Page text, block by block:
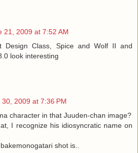
21, 2009 at 7:52 AM
Design Class, Spice and Wolf II and
look interesting
30, 2009 at 7:36 PM
character in that Juuden-chan image?
I recognize his idiosyncratic name on
shot is..